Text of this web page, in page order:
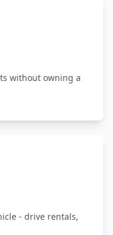
without owning a
- drive rentals,